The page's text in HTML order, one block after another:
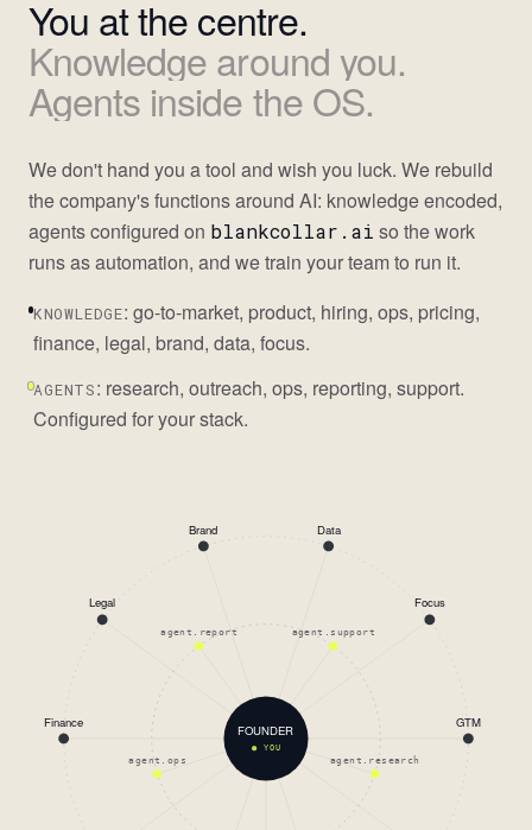
You atthecentre.
Knowledgearound you.
Agents insidethe OS.
We don't hand you a tool and wish you luck. We rebuild
the company's functions around AI: knowledge encoded,
agents configured on blankcollar.ai so the work
runs as automation, and we train your team to run it.
KNOWLEDGE: go-to-market, product, hiring, ops, pricing,
finance, legal, brand, data, focus.
AGENTS: research, outreach, ops, reporting, support.
Configured for your stack.
FOUNDER
● YOU
agent.research
agent.ops
agent.report agent.support
GTM
Finance
Legal
Brand Data
Focus